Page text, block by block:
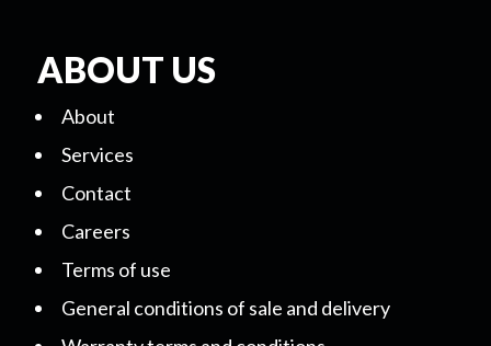
ABOUT US
About
Services
Contact
Careers
Terms of use
General conditions of sale and delivery